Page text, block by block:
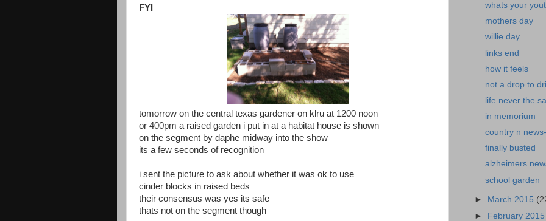
FYI
tomorrow on the central texas gardener on klru at 1200 noon
or 400pm a raised garden i put in at a habitat house is shown
on the segment by daphe midway into the show
its a few seconds of recognition
i sent the picture to ask about whether it was ok to use
cinder blocks in raised beds
their consensus was yes its safe
thats not on the segment though
whats your
mothers day
willie day
links end
how it feels
not a drop to
life never the
in memorium
country n
finally busted
alzheimers
school garden
► March 2015
► February 2015